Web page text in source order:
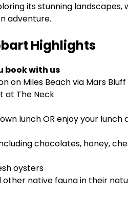
its stunning landscapes,
adventure.
Highlights
book with us
on Miles Beach via Mars Bluff
at The Neck
lunch OR enjoy your lunch
chocolates, honey,
oysters
native fauna in their